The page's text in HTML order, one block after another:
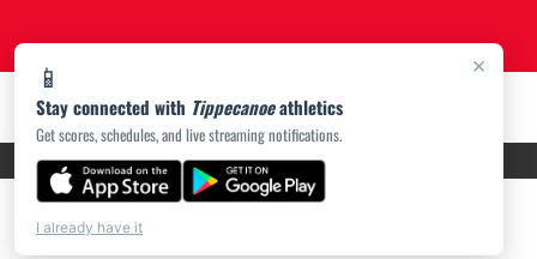
×
📱
Stay connected with Tippecanoeathletics
Get scores, schedules, and live streaming notifications.
I already have it
PRIVACY POLICY|ACCESSIBILITY© 2026 MASCOT MEDIA, LLC